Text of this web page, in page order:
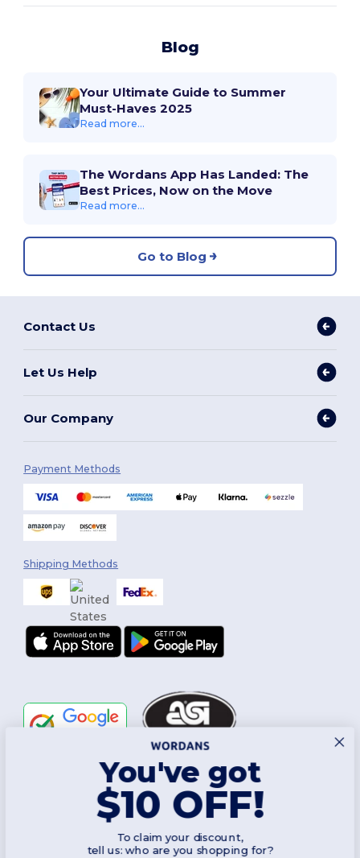
Blog
Your Ultimate Guide to Summer
Must-Haves 2025
Read more...
The Wordans App Has Landed: The
Best Prices, Now on the Move
Read more...
Go to Blog
Contact Us
Let Us Help
Our Company
Payment Methods
Shipping Methods
2026. All Rights Reserved
Terms & Conditions|Customization Policy|Privacy Policy
You've got
$10 OFF!
To claim your discount,
tell us: who are you shopping for?